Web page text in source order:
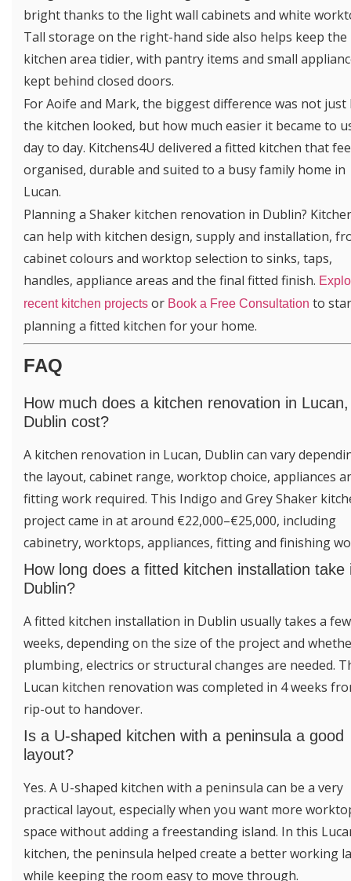
bright thanks to the light wall cabinets and white
Tall storage on the right-hand side also helps keep the
kitchen area tidier, with pantry items and small
kept behind closed doors.
For Aoife and Mark, the biggest difference was not just
the kitchen looked, but how much easier it became to
day to day. Kitchens4U delivered a fitted kitchen that
organised, durable and suited to a busy family home in
Lucan.
Planning a Shaker kitchen renovation in Dublin?
can help with kitchen design, supply and installation,
cabinet colours and worktop selection to sinks, taps,
handles, appliance areas and the final fitted finish.
recent kitchen projects or Book a Free Consultation to
planning a fitted kitchen for your home.
FAQ
How much does a kitchen renovation in Lucan,
Dublin cost?
A kitchen renovation in Lucan, Dublin can vary
the layout, cabinet range, worktop choice, appliances
fitting work required. This Indigo and Grey Shaker
project came in at around €22,000–€25,000, including
cabinetry, worktops, appliances, fitting and finishing
How long does a fitted kitchen installation take
Dublin?
A fitted kitchen installation in Dublin usually takes a few
weeks, depending on the size of the project and
plumbing, electrics or structural changes are needed.
Lucan kitchen renovation was completed in 4 weeks
rip-out to handover.
Is a U-shaped kitchen with a peninsula a good
layout?
Yes. A U-shaped kitchen with a peninsula can be a very
practical layout, especially when you want more
space without adding a freestanding island. In this
kitchen, the peninsula helped create a better working
while keeping the room easy to move through.